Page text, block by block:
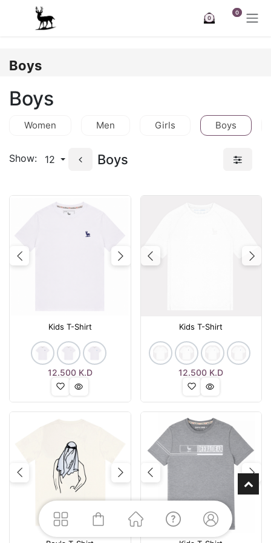
Skip to Content
0
0
Boys
Boys
Women Men Girls Boys
Show: 12 Boys
Previous Next
Kids T-Shirt
12.500K.D
Previous
Kids T-Shirt
12.500 K.D
Previous Next Previous